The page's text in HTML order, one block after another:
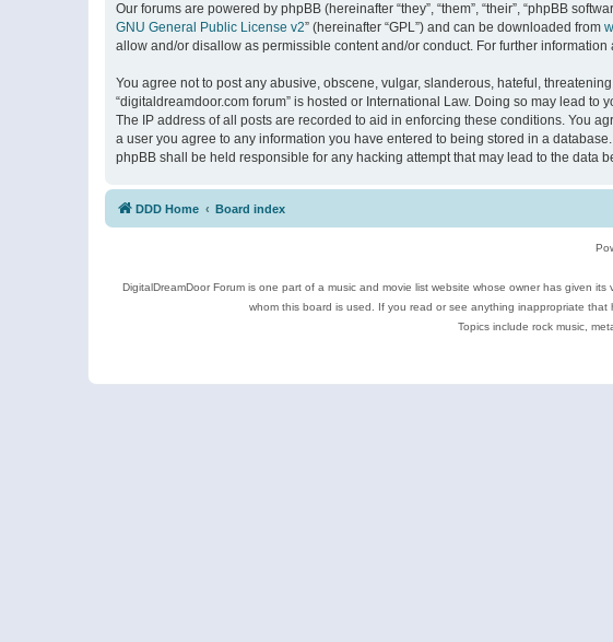
Our forums are powered by phpBB (hereinafter “they”, “them”, “their”, “phpBB
GNU General Public License v2” (hereinafter “GPL”) and can be downloaded from
allow and/or disallow as permissible content and/or conduct. For further
You agree not to post any abusive, obscene, vulgar, slanderous, hateful,
“digitaldreamdoor.com forum” is hosted or International Law. Doing so may lead
The IP address of all posts are recorded to aid in enforcing these conditions. You
a user you agree to any information you have entered to being stored in a
phpBB shall be held responsible for any hacking attempt that may lead to the data
DDD Home Board index
DigitalDreamDoor Forum is one part of a music and movie list website whose owner has given
whom this board is used. If you read or see anything inappropriate
Topics include rock music,